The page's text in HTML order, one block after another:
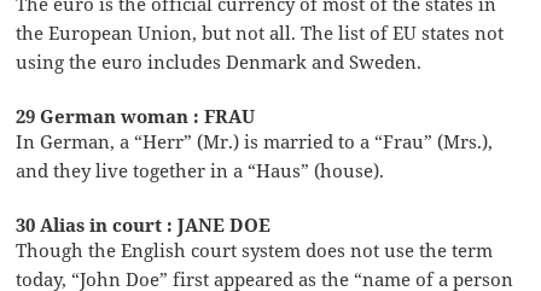
the European Union, but not all. The list of EU states not
using the euro includes Denmark and Sweden.
29 German woman : FRAU
In German, a “Herr” (Mr.) is married to a “Frau” (Mrs.),
and they live together in a “Haus” (house).
30 Alias in court : JANE DOE
Though the English court system does not use the term
today, “John Doe” first appeared as the “name of a person